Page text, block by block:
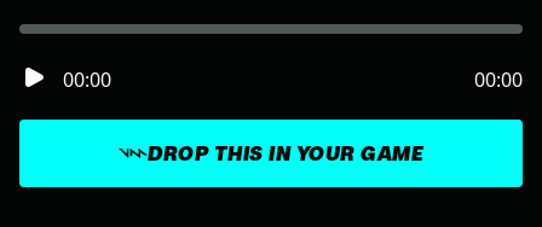
DROP THIS IN YOUR GAME
00:00 00:00